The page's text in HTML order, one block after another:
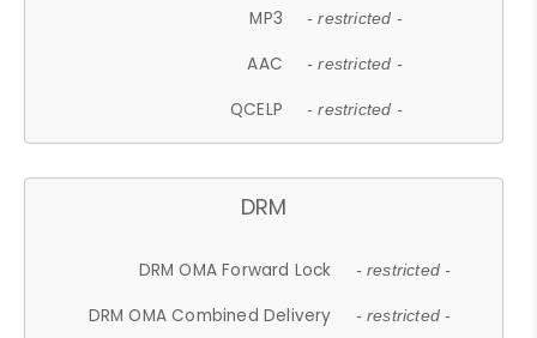
MP3 - restricted -
AAC - restricted -
QCELP - restricted -
DRM
DRM OMA Forward Lock - restricted -
DRM OMA Combined Delivery - restricted -